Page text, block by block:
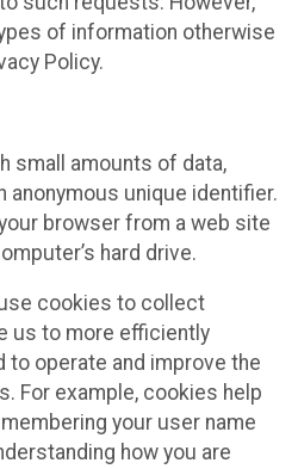
of information otherwise
Policy.
small amounts of data,
anonymous unique identifier.
browser from a web site
hard drive.
cookies to collect
us to more efficiently
to operate and improve the
For example, cookies help
your user name
how you are